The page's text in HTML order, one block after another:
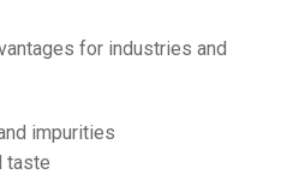
for industries and
impurities
taste